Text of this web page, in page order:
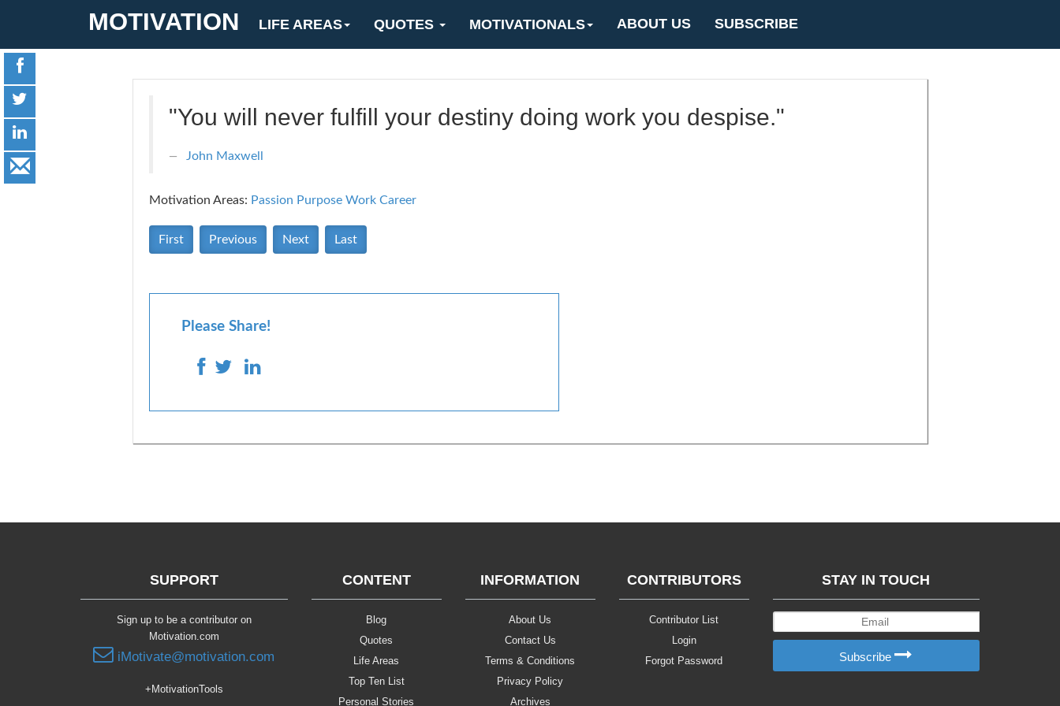
MOTIVATION LIFE AREAS QUOTES MOTIVATIONALS ABOUT US SUBSCRIBE
"You will never fulfill your destiny doing work you despise."
John Maxwell
Motivation Areas: Passion Purpose Work Career
First Previous Next Last
Please Share!
SUPPORT
Sign up to be a contributor on
Motivation.com
iMotivate@motivation.com
+MotivationTools
CONTENT
Blog
Quotes
Life Areas
Top Ten List
Personal Stories
INFORMATION
About Us
Contact Us
Terms & Conditions
Privacy Policy
Archives
CONTRIBUTORS
Contributor List
Login
Forgot Password
STAY IN TOUCH
Subscribe